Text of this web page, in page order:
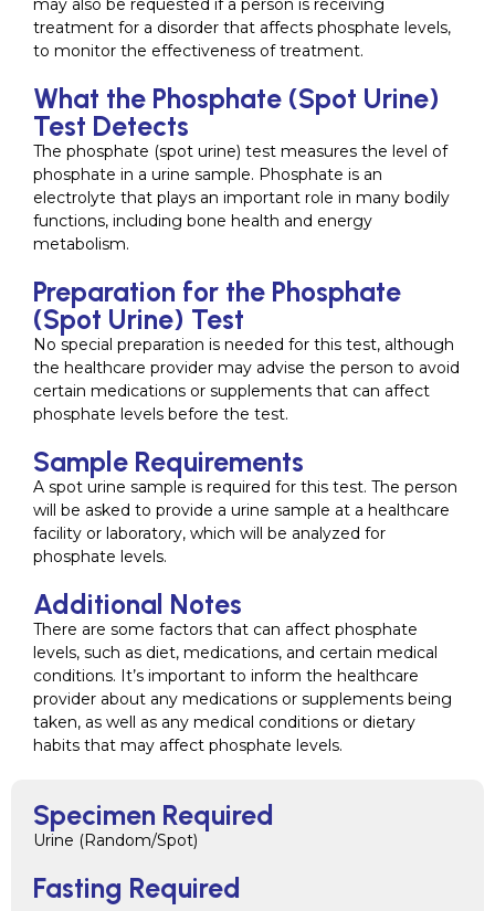
Specimen Required
Urine (Random/Spot)
Fasting Required
may also be requested if a person is receiving
treatment for a disorder that affects phosphate levels,
to monitor the effectiveness of treatment.
What the Phosphate (Spot Urine)
Test Detects
The phosphate (spot urine) test measures the level of
phosphate in a urine sample. Phosphate is an
electrolyte that plays an important role in many bodily
functions, including bone health and energy
metabolism.
Preparation for the Phosphate
(Spot Urine) Test
No special preparation is needed for this test, although
the healthcare provider may advise the person to avoid
certain medications or supplements that can affect
phosphate levels before the test.
Sample Requirements
A spot urine sample is required for this test. The person
will be asked to provide a urine sample at a healthcare
facility or laboratory, which will be analyzed for
phosphate levels.
Additional Notes
There are some factors that can affect phosphate
levels, such as diet, medications, and certain medical
conditions. It’s important to inform the healthcare
provider about any medications or supplements being
taken, as well as any medical conditions or dietary
habits that may affect phosphate levels.